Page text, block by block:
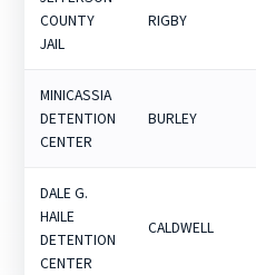
COUNTY
JAIL
RIGBY
MINICASSIA
DETENTION
CENTER
BURLEY
DALE G.
HAILE
DETENTION
CENTER
CALDWELL